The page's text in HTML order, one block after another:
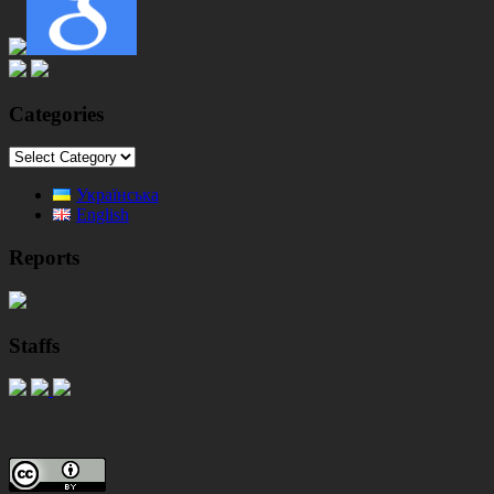
Categories
Categories
Українська
English
Reports
Staffs
Footer